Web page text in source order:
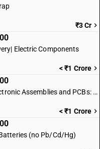
₹3 Cr
Electric Components
< ₹1 Crore
Other Electrical & Electronic Assemblies and PCBs: Other
< ₹1 Crore
(no Pb/Cd/Hg)